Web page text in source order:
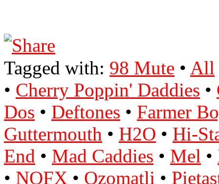
Tagged with: 98 Mute • All
• Cherry Poppin' Daddies •
Dos • Deftones • Farmer
Guttermouth • H2O • Hi-
End • Mad Caddies • Mel •
• NOFX • Ozomatli •